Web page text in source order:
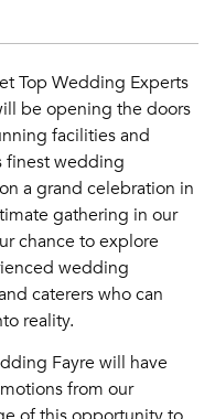
Top Wedding Experts
be opening the doors
facilities and
finest wedding
a grand celebration in
gathering in our
chance to explore
wedding
caterers who can
reality.
Fayre will have
from our